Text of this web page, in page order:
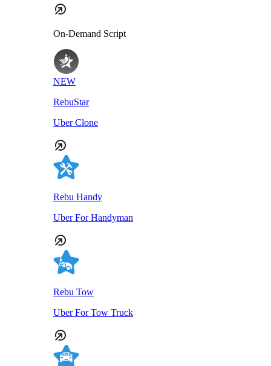
On-Demand Script
NEW
RebuStar
Uber Clone
Rebu Handy
Uber For Handyman
Rebu Tow
Uber For Tow Truck